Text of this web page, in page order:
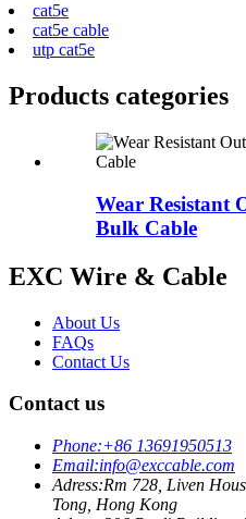
cat5e
cat5e cable
utp cat5e
Products categories
Wear Resistant
Bulk Cable
EXC Wire & Cable
About Us
FAQs
Contact Us
Contact us
Phone:+86 13691950513
Email:info@exccable.com
Adress:Rm 728, Liven
Tong, Hong Kong